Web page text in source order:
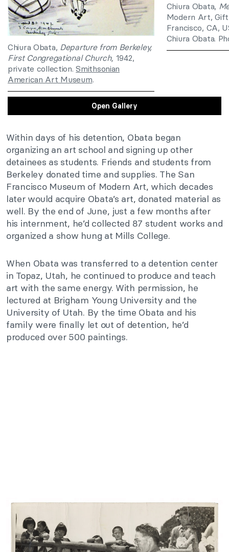
Chiura Obata, Departure from Berkeley,
First Congregational Church, 1942,
private collection.Smithsonian
American Art Museum.
Chiura Obata,
Modern Art,
Francisco, CA,
Chiura Obata.
Open Gallery
Within days of his detention, Obata began
organizing an art school and signing up other
detainees as students. Friends and students from
Berkeley donated time and supplies. The San
Francisco Museum of Modern Art, which decades
later would acquire Obata’s art, donated material as
well. By the end of June, just a few months after
his internment, he’d collected 87 student works and
organized a show hung at Mills College.
When Obata was transferred to a detention center
in Topaz, Utah, he continued to produce and teach
art with the same energy. With permission, he
lectured at Brigham Young University and the
University of Utah. By the time Obata and his
family were finally let out of detention, he’d
produced over 500 paintings.